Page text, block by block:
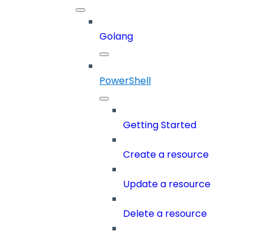
Golang
PowerShell
Getting Started
Create a resource
Update a resource
Delete a resource